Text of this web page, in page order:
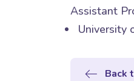
Assistant
University
Back